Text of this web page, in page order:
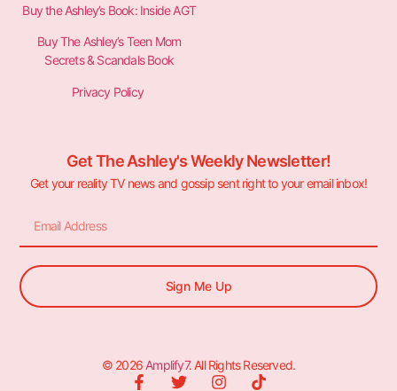
Buy the Ashley’s Book: Inside AGT
Buy The Ashley’s Teen Mom
Secrets & Scandals Book
Privacy Policy
Get The Ashley's Weekly Newsletter!
Get your reality TV news and gossip sent right to your email inbox!
Sign Me Up
© 2026 Amplify7. All Rights Reserved.